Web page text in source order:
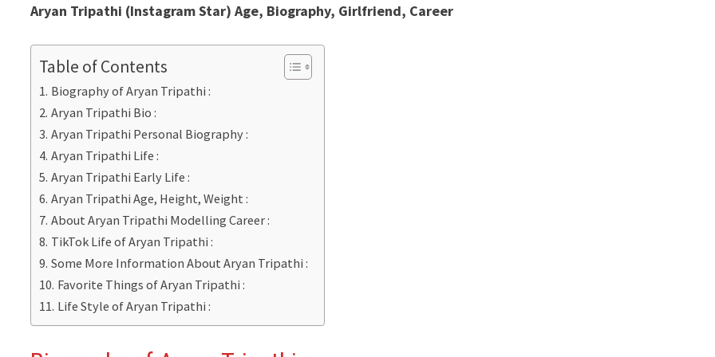
Aryan Tripathi (Instagram Star) Age, Biography, Girlfriend, Career
Table of Contents
Biography of Aryan Tripathi :
Aryan Tripathi Bio :
Aryan Tripathi Personal Biography :
Aryan Tripathi Life :
Aryan Tripathi Early Life :
Aryan Tripathi Age, Height, Weight :
About Aryan Tripathi Modelling Career :
TikTok Life of Aryan Tripathi :
Some More Information About Aryan Tripathi :
Favorite Things of Aryan Tripathi :
Life Style of Aryan Tripathi :